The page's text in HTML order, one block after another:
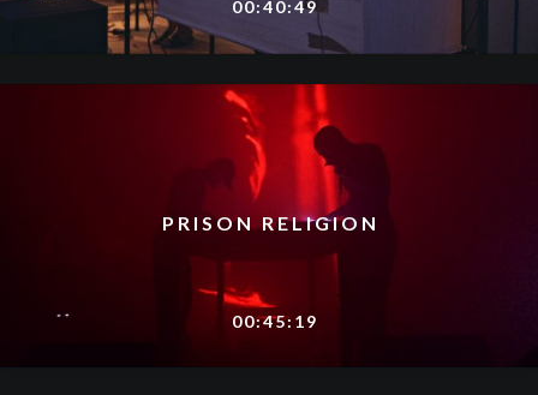
00:40:49
PRISON RELIGION
00:45:19